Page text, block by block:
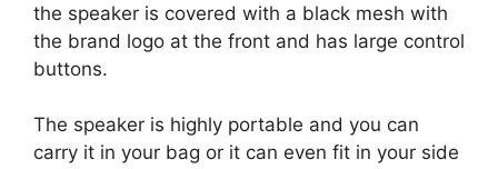
the speaker is covered with a black mesh with
the brand logo at the front and has large control
buttons.
The speaker is highly portable and you can
carry it in your bag or it can even fit in your side